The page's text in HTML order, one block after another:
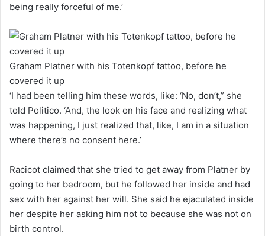
being really forceful of me.’
Graham Platner with his Totenkopf tattoo, before he
covered it up
‘I had been telling him these words, like: ‘No, don’t,” she
told Politico. ‘And, the look on his face and realizing what
was happening, I just realized that, like, I am in a situation
where there’s no consent here.’
Racicot claimed that she tried to get away from Platner by
going to her bedroom, but he followed her inside and had
sex with her against her will. She said he ejaculated inside
her despite her asking him not to because she was not on
birth control.